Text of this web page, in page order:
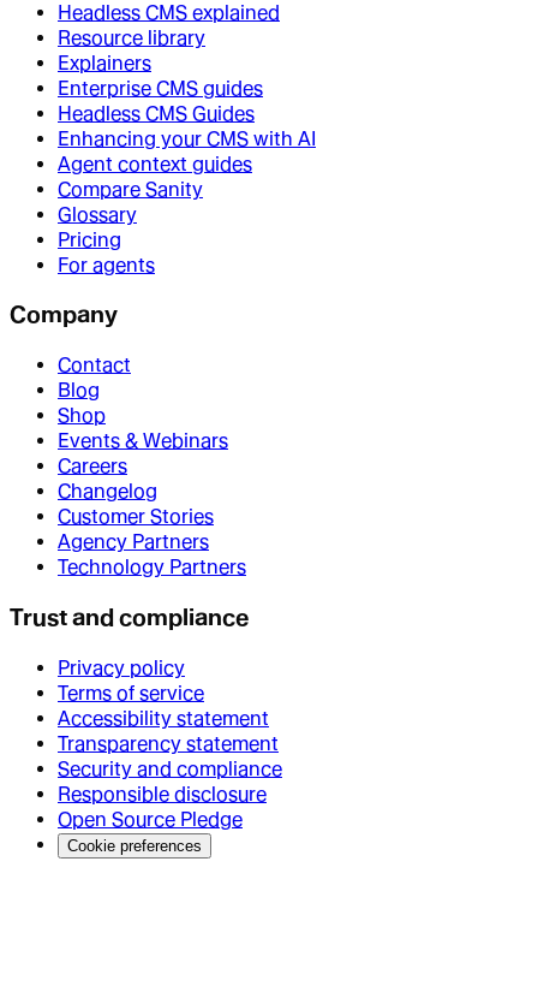
Headless CMS explained
Resource library
Explainers
Enterprise CMS guides
Headless CMS Guides
Enhancing your CMS with AI
Agent context guides
Compare Sanity
Glossary
Pricing
For agents
Company
Contact
Blog
Shop
Events & Webinars
Careers
Changelog
Customer Stories
Agency Partners
Technology Partners
Trust and compliance
Privacy policy
Terms of service
Accessibility statement
Transparency statement
Security and compliance
Responsible disclosure
Open Source Pledge
Cookie preferences